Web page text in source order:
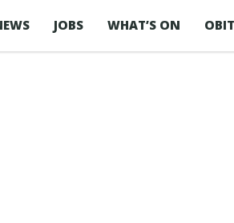
JOBS WHAT’S ON